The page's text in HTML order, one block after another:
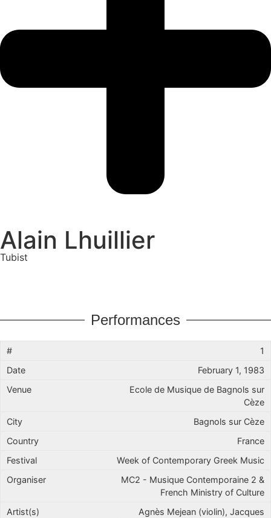
Alain Lhuillier
Tubist
Performances
1
February 1, 1983
Ecole de Musique de Bagnols sur
Cèze
Bagnols sur Cèze
France
Week of Contemporary Greek Music
MC2 - Musique Contemporaine 2 &
French Ministry of Culture
Agnès Mejean (violin), Jacques